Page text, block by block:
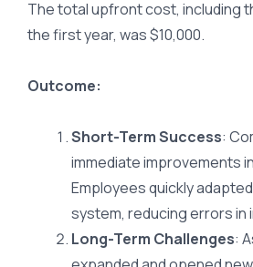
The total upfront cost, including
the first year, was $10,000.
Outcome:
Short-Term Success:
immediate improvements
Employees quickly
system, reducing errors in
Long-Term Challenges: